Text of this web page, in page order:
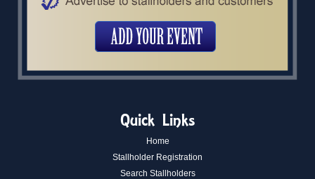
Quick Links
Home
Stallholder Registration
Search Stallholders